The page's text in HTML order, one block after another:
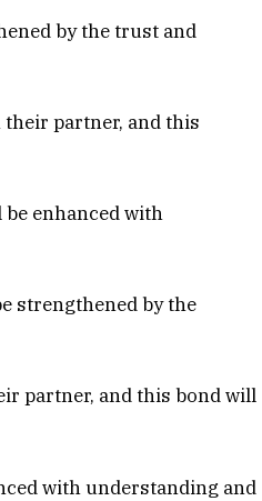
by the trust and
partner, and this
enhanced with
strengthened by the
partner, and this bond will
with understanding and